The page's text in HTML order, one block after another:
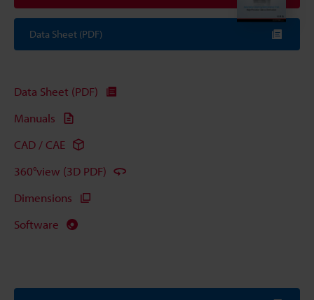
Data Sheet (PDF)
Data Sheet (PDF)
Manuals
CAD / CAE
360°view (3D PDF)
Dimensions
Software